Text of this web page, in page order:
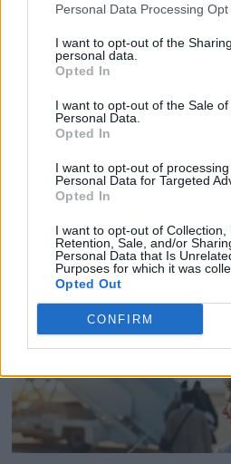
Personal Data Processing
I want to opt-out of the
personal data.
Opted In
I want to opt-out of the Sale of
Personal Data.
Opted In
I want to opt-out of
Personal Data for Targeted
Opted In
I want to opt-out of Collection,
Retention, Sale, and/or
Personal Data that Is
Purposes for which it was
Opted Out
CONFIRM
Radisson
long-stay
business
Radisson Hotel Group is
long-stay offering aimed at
business travel agencies
with international relocation